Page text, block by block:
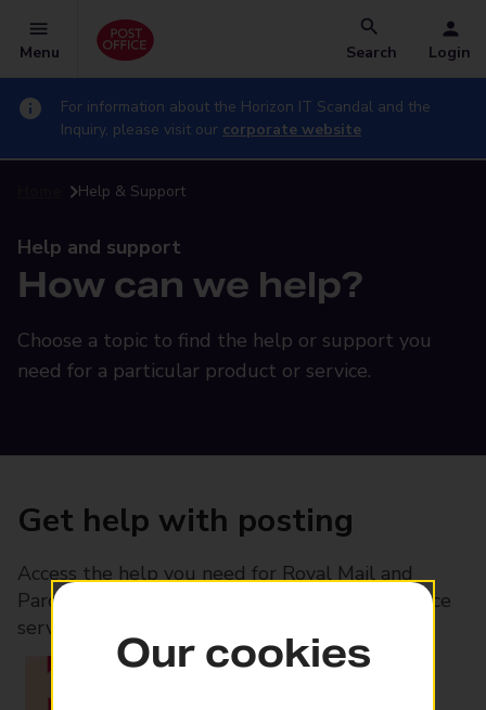
Menu Search Login
For information about the Horizon IT Scandal and the
Inquiry, please visit our corporate website
Help & Support
Help and support
How can we help?
Choose a topic to find the help or support you
need for a particular product or service.
Get help with posting
Access the help you need for Royal Mail and
Parcelforce Worldwide services, plus Post Office
services available in-branch
Our cookies